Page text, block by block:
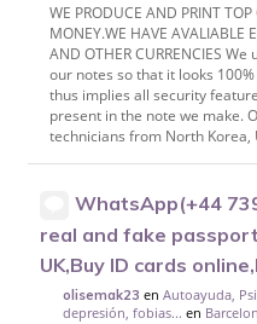
WE PRODUCE AND PRINT
MONEY.WE HAVE AVALIABLE
AND OTHER CURRENCIES
our notes so that it looks
thus implies all security
present in the note we make.
technicians from North Korea,
WhatsApp(+44
real and fake
UK,Buy ID cards
olisemak23 enAutoayuda,
depresión, fobias... en